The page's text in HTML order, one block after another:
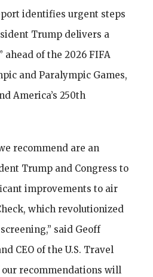
identifies urgent steps
Trump delivers a
ahead of the 2026 FIFA
and Paralympic Games,
America’s 250th
recommend are an
Trump and Congress to
improvements to air
which revolutionized
said Geoff
CEO of the U.S. Travel
our recommendations will